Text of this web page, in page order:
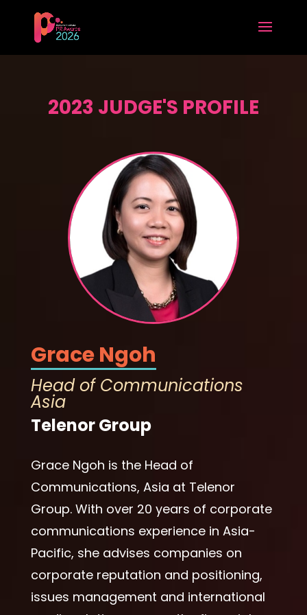
2023 JUDGE'S PROFILE
Grace Ngoh
Head of Communications
Asia
Telenor Group
Grace Ngoh is the Head of
Communications, Asia at Telenor
Group. With over 20 years of corporate
communications experience in Asia-
Pacific, she advises companies on
corporate reputation and positioning,
issues management and international